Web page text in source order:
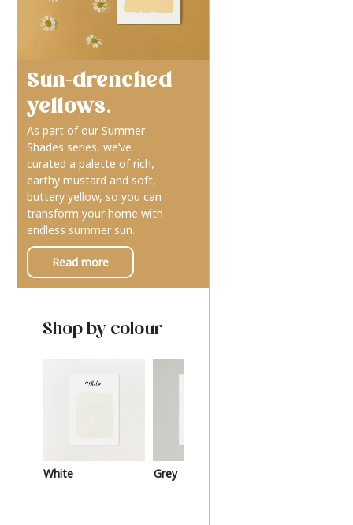
Sun-drenched
yellows.
As part of our Summer
Shades series, we’ve
curated a palette of rich,
earthy mustard and soft,
buttery yellow, so you can
transform your home with
endless summer sun.
Read more
Shop by colour
White Grey